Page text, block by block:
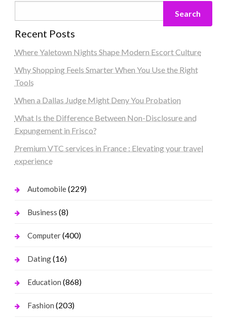
Search
Recent Posts
Where Yaletown Nights Shape Modern Escort Culture
Why Shopping Feels Smarter When You Use the Right
Tools
When a Dallas Judge Might Deny You Probation
What Is the Difference Between Non-Disclosure and
Expungement in Frisco?
Premium VTC services in France : Elevating your travel
experience
Automobile(229)
Business (8)
Computer(400)
Dating(16)
Education (868)
Fashion (203)